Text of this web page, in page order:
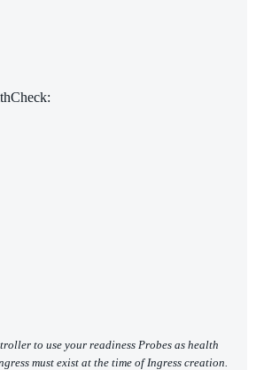
to use your readiness Probes as health
must exist at the time of Ingress creation.